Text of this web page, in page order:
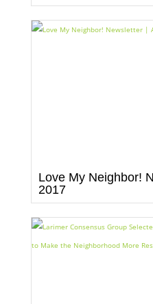
Love My Neighbor!
2017